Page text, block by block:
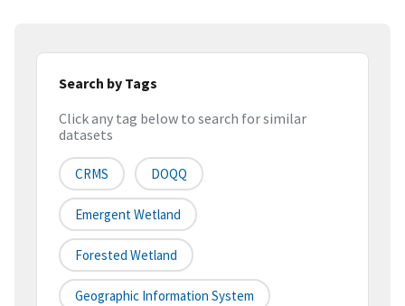
Search by Tags
Click any tag below to search for similar
datasets
CRMS DOQQ
Emergent Wetland
Forested Wetland
Geographic Information System